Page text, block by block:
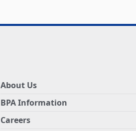
About Us
BPA Information
Careers